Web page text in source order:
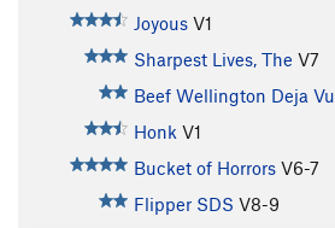
Joyous V1
Sharpest Lives, The V7
Beef Wellington Deja Vu
Honk V1
Bucket of Horrors V6-7
Flipper SDS V8-9